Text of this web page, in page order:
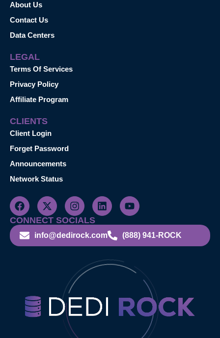
About Us
Contact Us
Data Centers
LEGAL
Terms Of Services
Privacy Policy
Affiliate Program
CLIENTS
Client Login
Forget Password
Announcements
Network Status
CONNECT SOCIALS
info@dedirock.com (888) 941-ROCK